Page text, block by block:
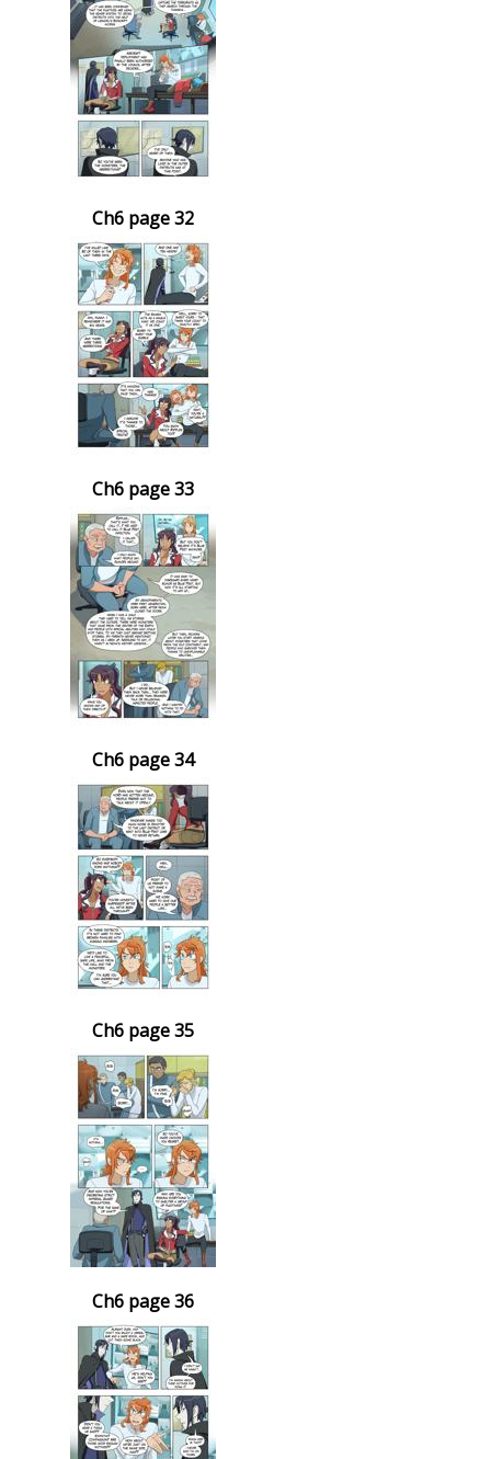
Ch6 page 32
Ch6 page 33
Ch6 page 34
Ch6 page 35
Ch6 page 36